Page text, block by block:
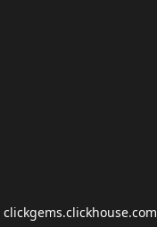
clickgems.clickhouse.com